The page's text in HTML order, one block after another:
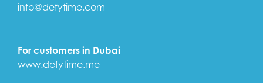
info@defytime.com
For customers in Dubai
www.defytime.me